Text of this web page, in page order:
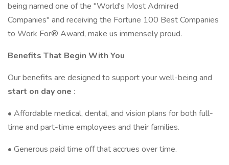
being named one of the "World's Most Admired
Companies" and receiving the Fortune 100 Best Companies
to Work For® Award, make us immensely proud.
Benefits That Begin With You
Our benefits are designed to support your well-being and
start on day one :
• Affordable medical, dental, and vision plans for both full-
time and part-time employees and their families.
• Generous paid time off that accrues over time.